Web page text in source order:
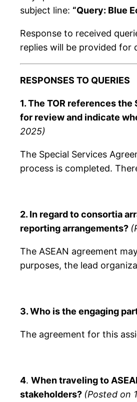
subject line: “Query: Blue
Response to received
replies will be provided for
RESPONSES TO QUERIES
1. The TOR references
for review and indicate
2025)
The Special Services
process is completed.
2. In regard to consortia
reporting arrangements?
The ASEAN agreement
purposes, the lead
3. Who is the engaging
The agreement for this
4. When traveling to
stakeholders? (Posted on